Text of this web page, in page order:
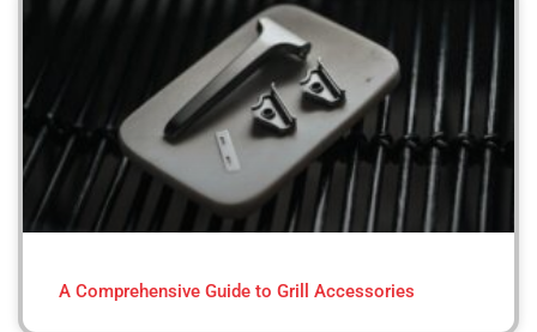
A Comprehensive Guide to Grill Accessories